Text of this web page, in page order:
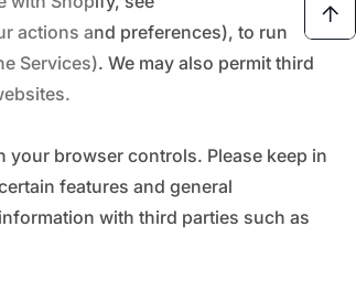
actions and preferences), to run
Services). We may also permit third
browser controls. Please keep in
features and general
with third parties such as